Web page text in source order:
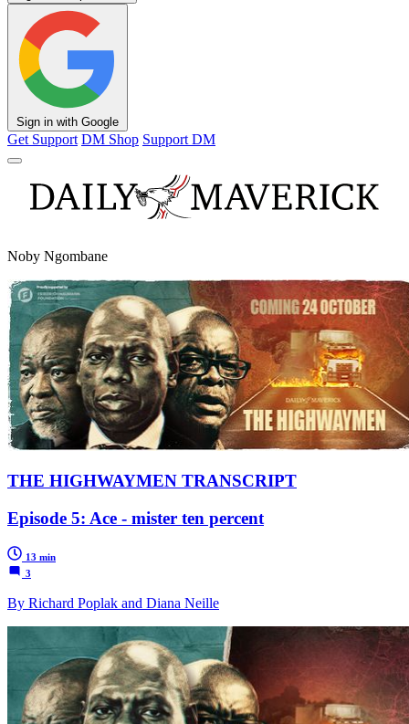
Sign in with Google
Get Support DM Shop Support DM
Noby Ngombane
THE HIGHWAYMEN TRANSCRIPT
Episode 5: Ace - mister ten percent
13 min
3
By Richard Poplak and Diana Neille